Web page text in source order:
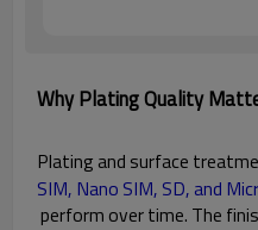
Why Plating Quality
Plating and surface
SIM, Nano SIM, SD, and
perform over time. The